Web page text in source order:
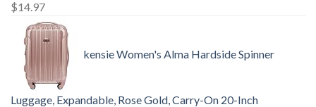
$14.97
kensie Women's Alma Hardside Spinner
Luggage, Expandable, Rose Gold, Carry-On 20-Inch